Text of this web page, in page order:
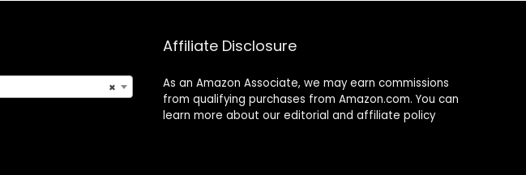
×
Affiliate Disclosure
As an Amazon Associate, we may earn commissions
from qualifying purchases from Amazon.com. You can
learn more about our editorial and affiliate policy